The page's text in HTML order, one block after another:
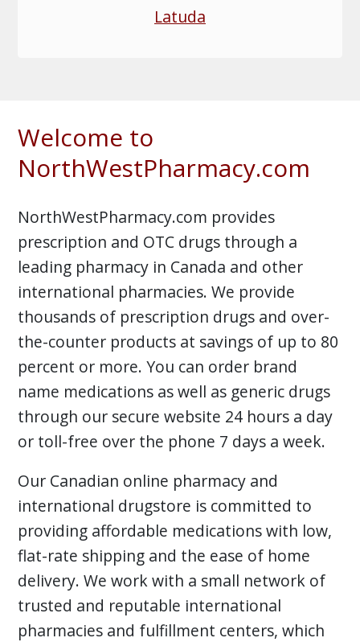
Latuda
Welcome to
NorthWestPharmacy.com
NorthWestPharmacy.com provides
prescription and OTC drugs through a
leading pharmacy in Canada and other
international pharmacies. We provide
thousands of prescription drugs and over-
the-counter products at savings of up to 80
percent or more. You can order brand
name medications as well as generic drugs
through our secure website 24 hours a day
or toll-free over the phone 7 days a week.
Our Canadian online pharmacy and
international drugstore is committed to
providing affordable medications with low,
flat-rate shipping and the ease of home
delivery. We work with a small network of
trusted and reputable international
pharmacies and fulfillment centers, which